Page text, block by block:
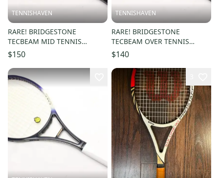
TENNISHAVEN
RARE! BRIDGESTONE
TECBEAM MID TENNIS
RACQUET (4 1/4) NEW GRIP.
JAPAN STOCK
$150
TENNISHAVEN
RARE! BRIDGESTONE
TECBEAM OVER TENNIS
RACQUET (4 1/4) NEW GRIP.
JAPAN STOCK
$140